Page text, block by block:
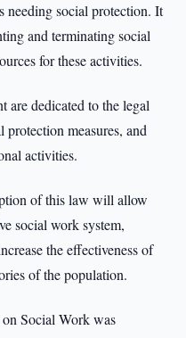
needing social protection. It
and terminating social
for these activities.
are dedicated to the legal
measures, and
activities.
of this law will allow
social work system,
the effectiveness of
of the population.
Social Work was